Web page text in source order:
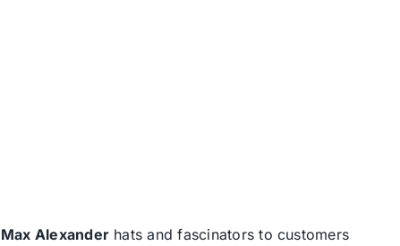
Max Alexander hats and fascinators to customers